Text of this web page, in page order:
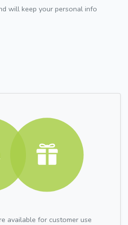
will keep your personal info
available for customer use